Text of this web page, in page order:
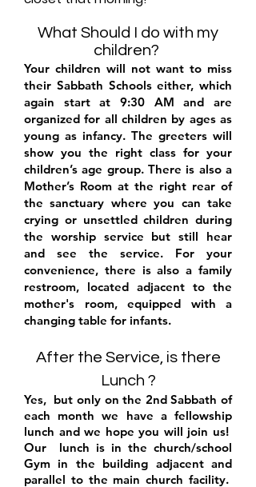
What Should I do with my
children?
Your children will not want to miss
their Sabbath Schools either, which
again start at 9:30 AM and are
organized for all children by ages as
young as infancy. The greeters will
show you the right class for your
children’s age group. There is also a
Mother’s Room at the right rear of
the sanctuary where you can take
crying or unsettled children during
the worship service but still hear
and see the service. For your
convenience, there is also a family
restroom, located adjacent to the
mother's room, equipped with a
changing table for infants.
After the Service, is there
Lunch ?
Yes, but only on the 2nd Sabbath of
each month we have a fellowship
lunch and we hope you will join us!
Our lunch is in the church/school
Gym in the building adjacent and
parallel to the main church facility.